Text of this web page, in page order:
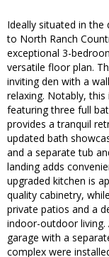
Ideally situated in the
to North Ranch
exceptional 3-
versatile floor plan.
inviting den with a
relaxing. Notably,
featuring three full
provides a tranquil
updated bath
and a separate tub
landing adds
upgraded kitchen is
quality cabinetry,
private patios and a
indoor-outdoor living.
garage with a
complex were